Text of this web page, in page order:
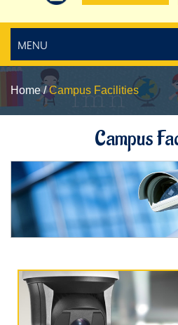
MENU
Home / Campus Facilities
Campus